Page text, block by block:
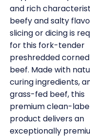
Deli Star Privacy
Cookie Policy
and rich
beefy and salty
slicing or dicing is
for this fork-tender
preshredded corned
beef. Made with
curing ingredients,
grass-fed beef, this
premium clean-
product delivers an
exceptionally